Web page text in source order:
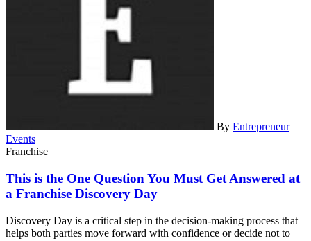
By Entrepreneur
Events
Franchise
This is the One Question You Must Get Answered at
a Franchise Discovery Day
Discovery Day is a critical step in the decision-making process that
helps both parties move forward with confidence or decide not to